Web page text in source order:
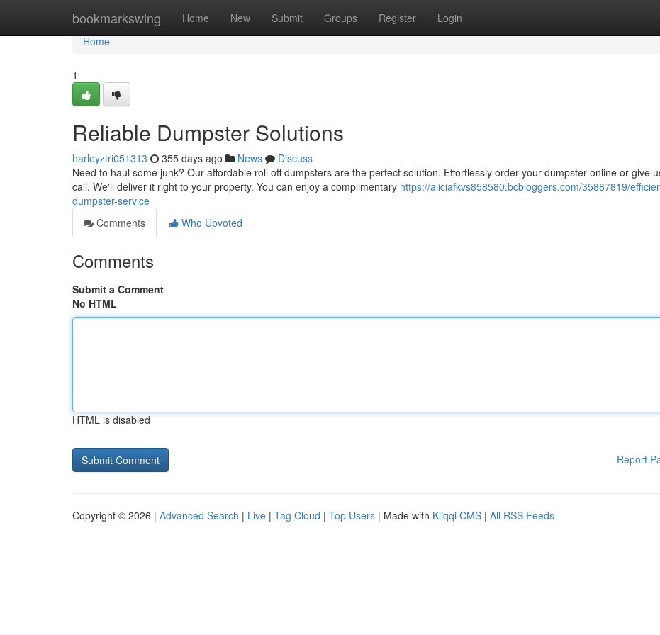
bookmarkswing Home New Submit Groups Register Login
Home
Home
1
Reliable Dumpster Solutions
harleyztri051313 355 days ago News
Discuss
Need to haul some junk? Our affordable roll off dumpsters are the perfect solution. Effortlessly order your dumpster online or give
call. We'll deliver it right to your property. You can enjoy a complimentary https://aliciafkvs858580.bcbloggers.com/35887819/
dumpster-service
Comments
Who Upvoted
Comments
Submit a Comment
No HTML
HTML is disabled
Report
Copyright © 2026 | Advanced Search | Live | Tag Cloud | Top Users | Made with Kliqqi CMS | All RSS Feeds